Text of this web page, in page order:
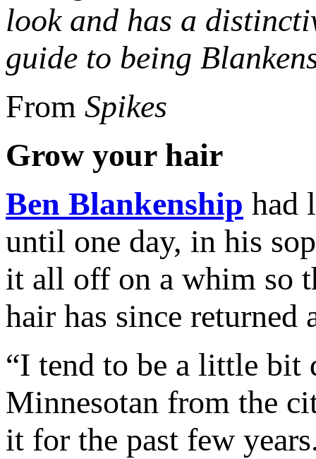
look and has a
guide to being
From Spikes
Grow your hair
Ben Blankenship had
until one day, in his
it all off on a whim so
hair has since returned
“I tend to be a little bit
Minnesotan from the
it for the past few